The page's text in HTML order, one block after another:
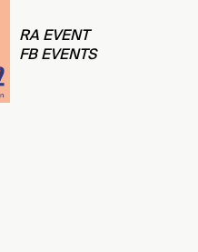
RA EVENT
FB EVENTS